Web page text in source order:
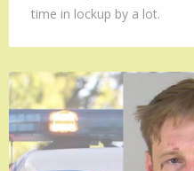
time in lockup by a lot.